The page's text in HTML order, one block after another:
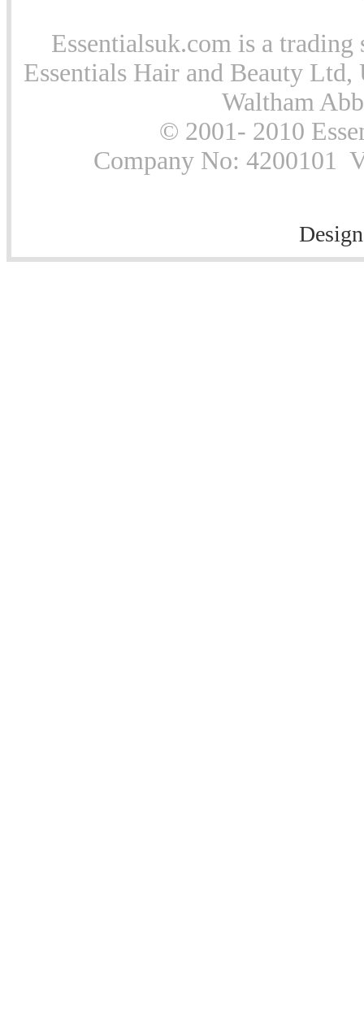
Essentialsuk.com is a
Essentials Hair and Beauty
Waltham
© 2001- 2010
Company No: 4200101